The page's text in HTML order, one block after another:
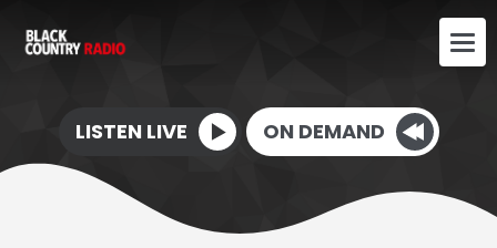
LISTEN LIVE ON DEMAND